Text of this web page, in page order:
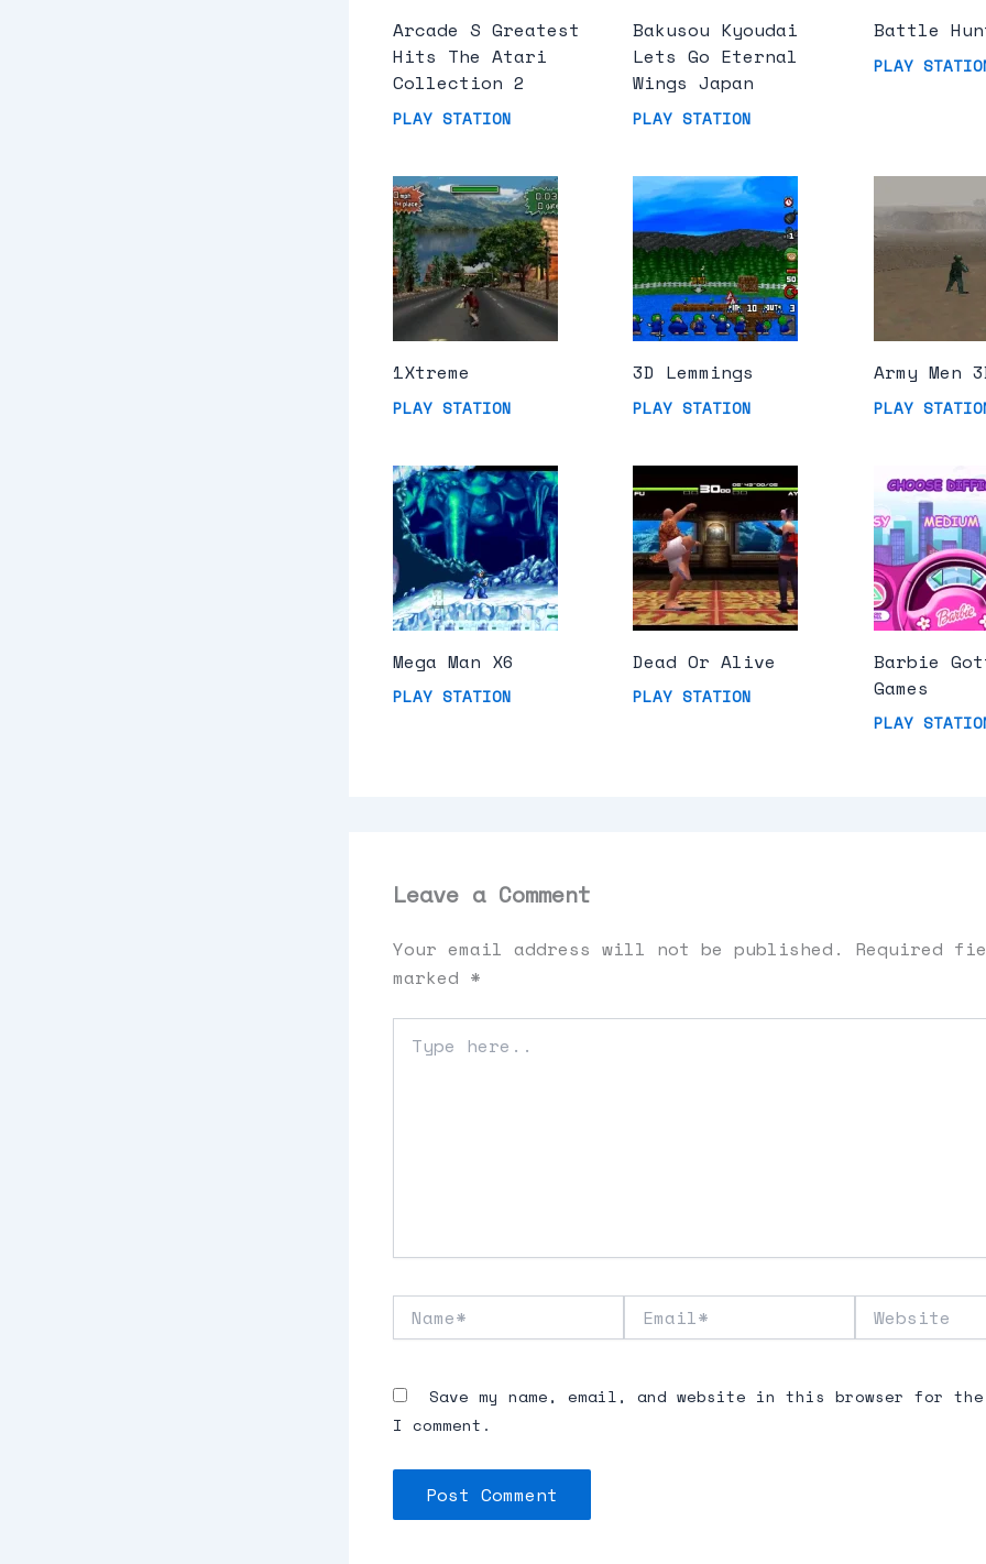
Arcade S Greatest
Hits The Atari
Collection 2
PLAY STATION
Bakusou Kyoudai
Lets Go Eternal
Wings Japan
PLAY STATION
Battle
PLAY
1Xtreme
PLAY STATION
3D Lemmings
PLAY STATION
Army Men
PLAY
Mega Man X6
PLAY STATION
Dead Or Alive
PLAY STATION
Barbie
Games
PLAY
Leave a Comment
Your email address will not be published.
Required
marked *
here..
Save my name, email, and website in this browser for
I comment.